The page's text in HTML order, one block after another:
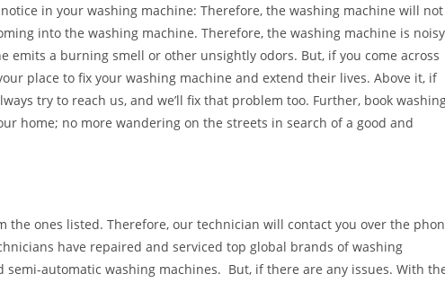
in your washing machine: Therefore, the washing machine will not
into the washing machine. Therefore, the washing machine is noisy
emits a burning smell or other unsightly odors. But, if you come across
place to fix your washing machine and extend their lives. Above it, if
try to reach us, and we’ll fix that problem too. Further, book
home; no more wandering on the streets in search of a good and
the ones listed. Therefore, our technician will contact you over the
have repaired and serviced top global brands of washing
automatic washing machines. But, if there are any issues. With